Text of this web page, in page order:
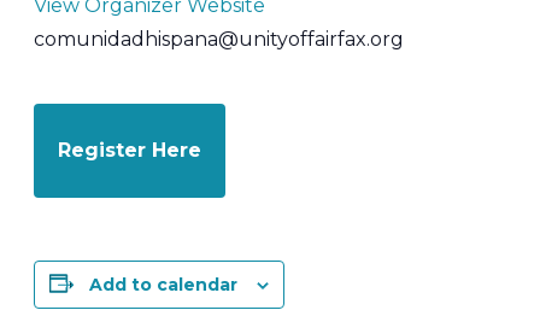
View Organizer Website
comunidadhispana@unityoffairfax.org
Register Here
Add to calendar